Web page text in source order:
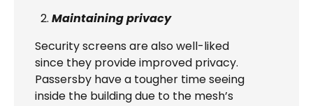
Maintaining privacy
Security screens are also well-liked
since they provide improved privacy.
Passersby have a tougher time seeing
inside the building due to the mesh’s